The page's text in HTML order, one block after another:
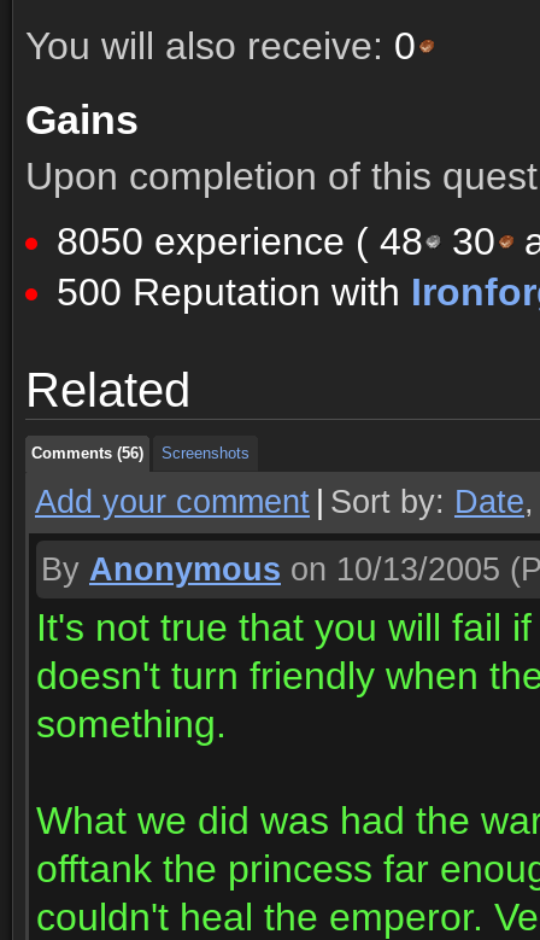
You will also receive: 0
Gains
Upon completion of this
8050 experience ( 48 30
500 Reputation with
Related
Comments (56) Screenshots
Comments (56) Screenshots
Comments (56) Screenshots
Add your comment Sort by: Date
By Anonymous on 10/13/2005
It's not true that you will fail
doesn't turn friendly when
something.
What we did was had the
offtank the princess far
couldn't heal the emperor.